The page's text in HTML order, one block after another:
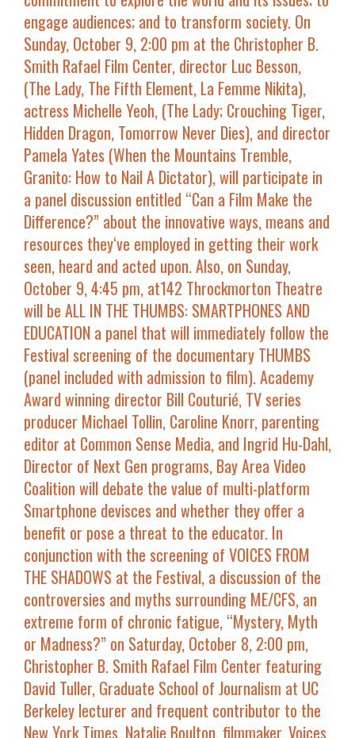
engage audiences; and to transform society. On
Sunday, October 9, 2:00 pm at the Christopher B.
Smith Rafael Film Center, director Luc Besson,
(The Lady, The Fifth Element, La Femme Nikita),
actress Michelle Yeoh, (The Lady; Crouching Tiger,
Hidden Dragon, Tomorrow Never Dies), and director
Pamela Yates (When the Mountains Tremble,
Granito: How to Nail A Dictator), will participate in
a panel discussion entitled “Can a Film Make the
Difference?” about the innovative ways, means and
resources they‘ve employed in getting their work
seen, heard and acted upon. Also, on Sunday,
October 9, 4:45 pm, at142 Throckmorton Theatre
will be ALL IN THE THUMBS: SMARTPHONES AND
EDUCATION a panel that will immediately follow the
Festival screening of the documentary THUMBS
(panel included with admission to film). Academy
Award winning director Bill Couturié, TV series
producer Michael Tollin, Caroline Knorr, parenting
editor at Common Sense Media, and Ingrid Hu-Dahl,
Director of Next Gen programs, Bay Area Video
Coalition will debate the value of multi-platform
Smartphone devisces and whether they offer a
benefit or pose a threat to the educator. In
conjunction with the screening of VOICES FROM
THE SHADOWS at the Festival, a discussion of the
controversies and myths surrounding ME/CFS, an
extreme form of chronic fatigue, “Mystery, Myth
or Madness?” on Saturday, October 8, 2:00 pm,
Christopher B. Smith Rafael Film Center featuring
David Tuller, Graduate School of Journalism at UC
Berkeley lecturer and frequent contributor to the
New York Times, Natalie Boulton, filmmaker, Voices